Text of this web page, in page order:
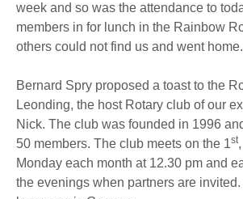
week and so was the attendance to
members in for lunch in the Rainbow
others could not find us and went home.
Bernard Spry proposed a toast to the
Leonding, the host Rotary club of our
Nick. The club was founded in 1996
50 members. The club meets on the 1st
Monday each month at 12.30 pm and
the evenings when partners are invited.